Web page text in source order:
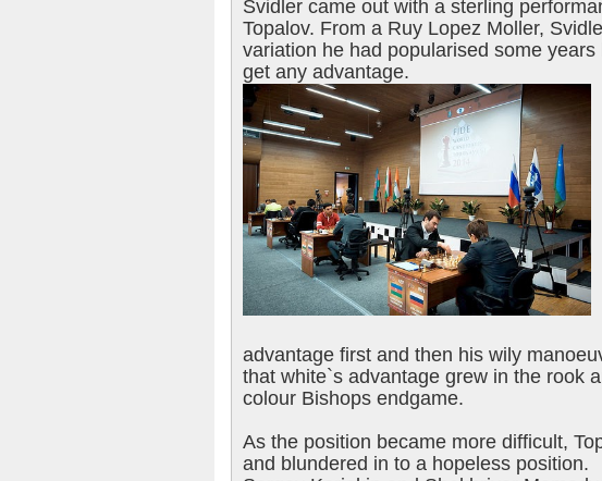
Svidler came out with a sterling
Topalov. From a Ruy Lopez Moller,
variation he had popularised some
get any advantage.
advantage first and then his wily
that white`s advantage grew in the rook
colour Bishops endgame.
As the position became more difficult,
and blundered in to a hopeless position.